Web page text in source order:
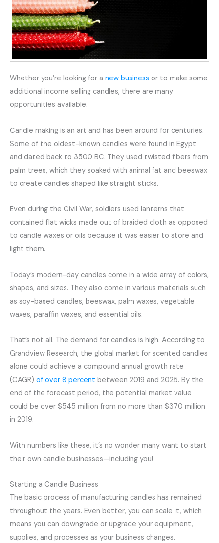
Whether you’re looking for a new business or to make some
additional income selling candles, there are many
opportunities available.
Candle making is an art and has been around for centuries.
Some of the oldest-known candles were found in Egypt
and dated back to 3500 BC. They used twisted fibers from
palm trees, which they soaked with animal fat and beeswax
to create candles shaped like straight sticks.
Even during the Civil War, soldiers used lanterns that
contained flat wicks made out of braided cloth as opposed
to candle waxes or oils because it was easier to store and
light them.
Today’s modern-day candles come in a wide array of colors,
shapes, and sizes. They also come in various materials such
as soy-based candles, beeswax, palm waxes, vegetable
waxes, paraffin waxes, and essential oils.
That’s not all. The demand for candles is high. According to
Grandview Research, the global market for scented candles
alone could achieve a compound annual growth rate
(CAGR) of over 8 percent between 2019 and 2025. By the
end of the forecast period, the potential market value
could be over $545 million from no more than $370 million
in 2019.
With numbers like these, it’s no wonder many want to start
their own candle businesses—including you!
Starting a Candle Business
The basic process of manufacturing candles has remained
throughout the years. Even better, you can scale it, which
means you can downgrade or upgrade your equipment,
supplies, and processes as your business changes.